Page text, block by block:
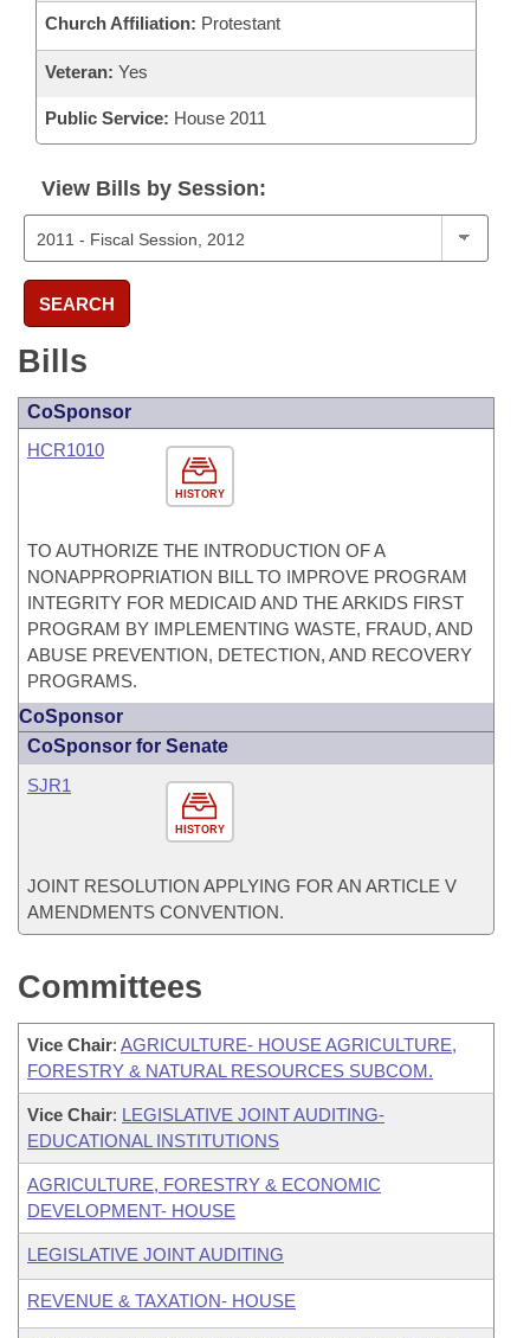
Church Affiliation: Protestant
Veteran: Yes
Public Service: House 2011
View Bills by Session:
SEARCH
Bills
CoSponsor
HISTORY
HCR1010
TO AUTHORIZE THE INTRODUCTION OF A
NONAPPROPRIATION BILL TO IMPROVE PROGRAM
INTEGRITY FOR MEDICAID AND THE ARKIDS FIRST
PROGRAM BY IMPLEMENTING WASTE, FRAUD, AND
ABUSE PREVENTION, DETECTION, AND RECOVERY
PROGRAMS.
CoSponsor
CoSponsor for Senate
HISTORY
SJR1
JOINT RESOLUTION APPLYING FOR AN ARTICLE V
AMENDMENTS CONVENTION.
Committees
Vice Chair: AGRICULTURE- HOUSE AGRICULTURE,
FORESTRY & NATURAL RESOURCES SUBCOM.
Vice Chair: LEGISLATIVE JOINT AUDITING-
EDUCATIONAL INSTITUTIONS
AGRICULTURE, FORESTRY & ECONOMIC
DEVELOPMENT- HOUSE
LEGISLATIVE JOINT AUDITING
REVENUE & TAXATION- HOUSE